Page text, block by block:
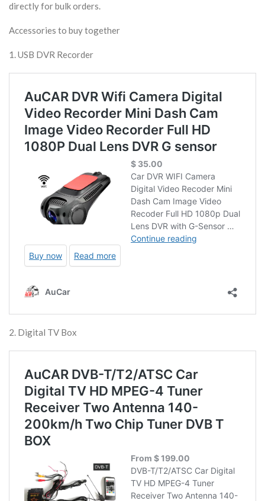
directly for bulk orders.
Accessories to buy together
1. USB DVR Recorder
2. Digital TV Box